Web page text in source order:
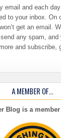
email and each
to your inbox. On
get an email.
any spam,
and subscribe,
A MEMBER OF…
Blog is a